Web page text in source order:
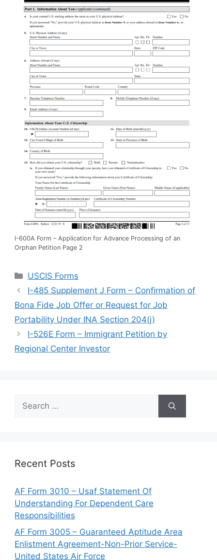
I-600A Form – Application for Advance Processing of an
Orphan Petition Page 2
Categories
USCIS Forms
I-485 Supplement J Form – Confirmation of
Bona Fide Job Offer or Request for Job
Portability Under INA Section 204(j)
I-526E Form – Immigrant Petition by
Regional Center Investor
Search
for:
Recent Posts
AF Form 3010 – Usaf Statement Of
Understanding For Dependent Care
Responsibilities
AF Form 3005 – Guaranteed Aptitude Area
Enlistment Agreement-Non-Prior Service-
United States Air Force